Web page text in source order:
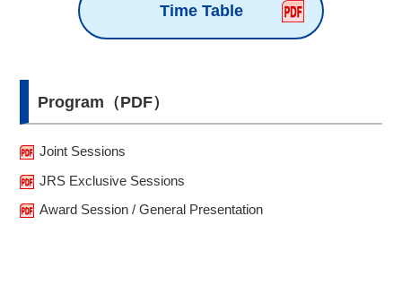
Time Table
Program（PDF）
Joint Sessions
JRS Exclusive Sessions
Award Session / General Presentation